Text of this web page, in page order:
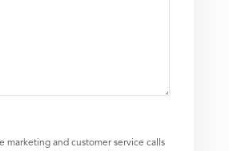
marketing and customer service calls